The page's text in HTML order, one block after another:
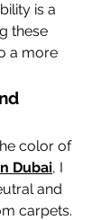
is a
these
a more
color of
Dubai, I
and
carpets.